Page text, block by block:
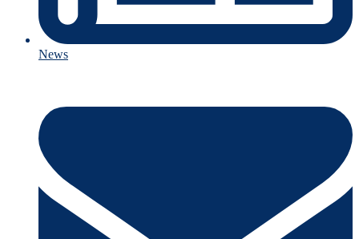
News